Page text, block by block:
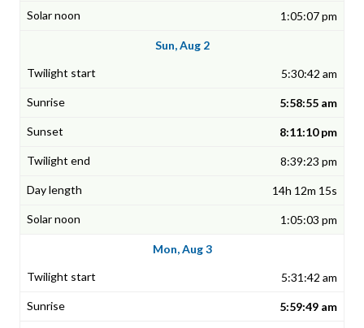
1:05:07 pm
Sun, Aug 2
5:30:42 am
5:58:55 am
8:11:10 pm
8:39:23 pm
14h 12m 15s
1:05:03 pm
Mon, Aug 3
5:31:42 am
5:59:49 am